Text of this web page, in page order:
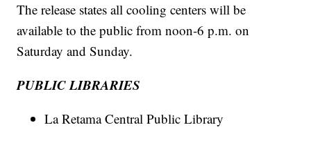
The release states all cooling centers will be
available to the public from noon-6 p.m. on
Saturday and Sunday.
PUBLIC LIBRARIES
La Retama Central Public Library